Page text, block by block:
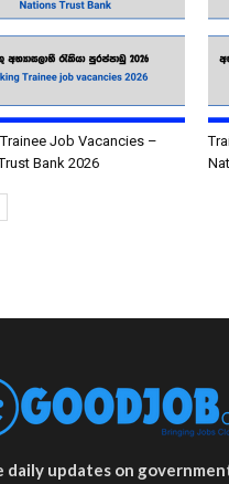
Job Vacancies –
Bank 2026
daily updates on